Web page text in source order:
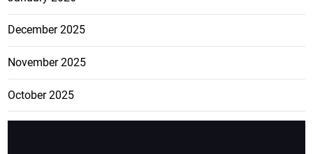
December 2025
November 2025
October 2025